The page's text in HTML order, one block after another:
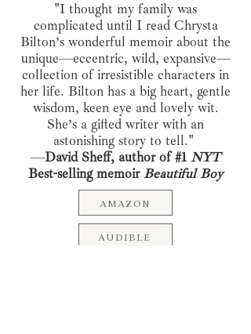
"I thought my family was
complicated until I read Chrysta
Bilton’s wonderful memoir about the
unique—eccentric, wild, expansive—
collection of irresistible characters in
her life. Bilton has a big heart, gentle
wisdom, keen eye and lovely wit.
She’s a gifted writer with an
astonishing story to tell."
—David Sheff, author of #1 NYT
Best-selling memoirBeautiful Boy
AMAZON
AUDIBLE